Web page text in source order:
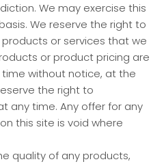
We may exercise this
We reserve the right to
or services that we
or product pricing are
without notice, at the
the right to
any time. Any offer for any
this site is void where
quality of any products,